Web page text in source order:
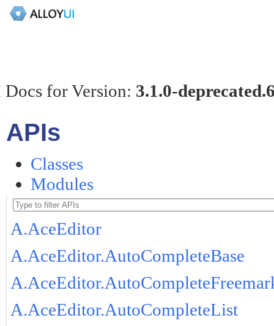
for Version: 3.1.0-
APIs
Classes
Modules
A.AceEditor
A.AceEditor.AutoCompleteBase
A.AceEditor.AutoCompleteList